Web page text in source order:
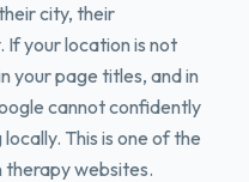
city, their
If your location is not
your page titles, and in
cannot confidently
This is one of the
therapy websites.